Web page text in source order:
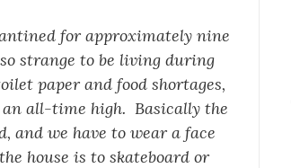
for approximately nine
strange to be living during
paper and food shortages,
an all-time high. Basically the
and we have to wear a face
house is to skateboard or